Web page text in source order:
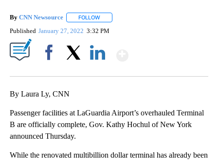
By CNN Newsource FOLLOW
Published January 27, 2022 3:32 PM
By Laura Ly, CNN
Passenger facilities at LaGuardia Airport’s overhauled Terminal
B are officially complete, Gov. Kathy Hochul of New York
announced Thursday.
While the renovated multibillion dollar terminal has already been